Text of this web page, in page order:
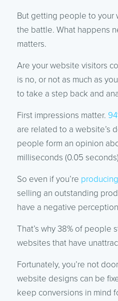
But getting people to your
the battle. What happens
matters.
Are your website visitors
is no, or not as much as
to take a step back and
First impressions matter.
are related to a website’s
people form an opinion
milliseconds (0.05
So even if you’re
selling an outstanding
have a negative
That’s why 38% of people
websites that have
Fortunately, you’re not
website designs can be
keep conversions in mind